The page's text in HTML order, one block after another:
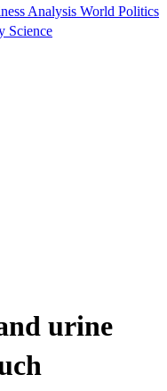
Analysis World Politics
Science
urine